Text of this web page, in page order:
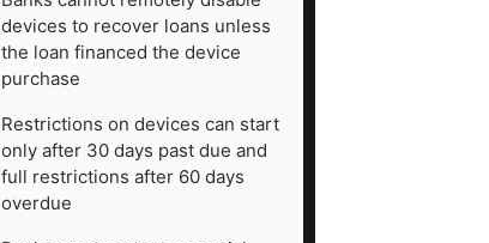
devices to recover loans unless
the loan financed the device
purchase
Restrictions on devices can start
only after 30 days past due and
full restrictions after 60 days
overdue